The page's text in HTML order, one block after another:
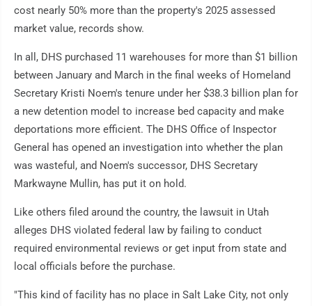
cost nearly 50% more than the property's 2025 assessed
market value, records show.
In all, DHS purchased 11 warehouses for more than $1 billion
between January and March in the final weeks of Homeland
Secretary Kristi Noem's tenure under her $38.3 billion plan for
a new detention model to increase bed capacity and make
deportations more efficient. The DHS Office of Inspector
General has opened an investigation into whether the plan
was wasteful, and Noem's successor, DHS Secretary
Markwayne Mullin, has put it on hold.
Like others filed around the country, the lawsuit in Utah
alleges DHS violated federal law by failing to conduct
required environmental reviews or get input from state and
local officials before the purchase.
"This kind of facility has no place in Salt Lake City, not only